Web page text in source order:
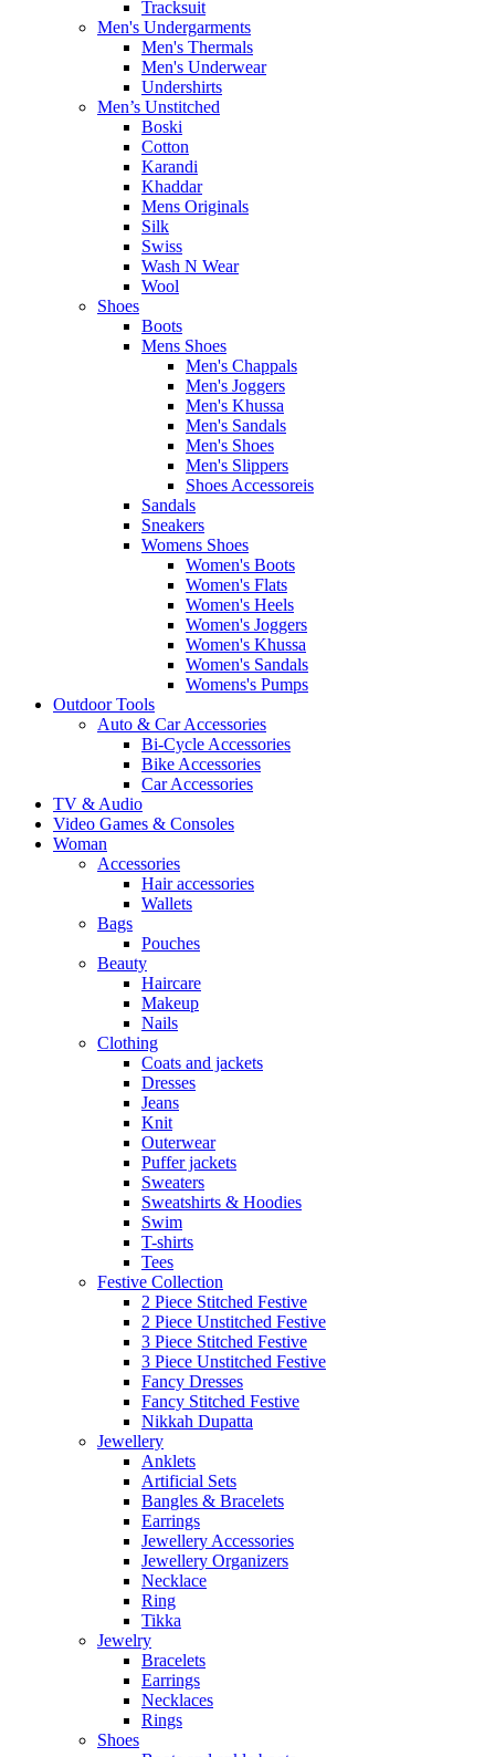
Tracksuit
Men's Undergarments
Men's Thermals
Men's Underwear
Undershirts
Men’s Unstitched
Boski
Cotton
Karandi
Khaddar
Mens Originals
Silk
Swiss
Wash N Wear
Wool
Shoes
Boots
Mens Shoes
Men's Chappals
Men's Joggers
Men's Khussa
Men's Sandals
Men's Shoes
Men's Slippers
Shoes Accessoreis
Sandals
Sneakers
Womens Shoes
Women's Boots
Women's Flats
Women's Heels
Women's Joggers
Women's Khussa
Women's Sandals
Womens's Pumps
Outdoor Tools
Auto & Car Accessories
Bi-Cycle Accessories
Bike Accessories
Car Accessories
TV & Audio
Video Games & Consoles
Woman
Accessories
Hair accessories
Wallets
Bags
Pouches
Beauty
Haircare
Makeup
Nails
Clothing
Coats and jackets
Dresses
Jeans
Knit
Outerwear
Puffer jackets
Sweaters
Sweatshirts & Hoodies
Swim
T-shirts
Tees
Festive Collection
2 Piece Stitched Festive
2 Piece Unstitched Festive
3 Piece Stitched Festive
3 Piece Unstitched Festive
Fancy Dresses
Fancy Stitched Festive
Nikkah Dupatta
Jewellery
Anklets
Artificial Sets
Bangles & Bracelets
Earrings
Jewellery Accessories
Jewellery Organizers
Necklace
Ring
Tikka
Jewelry
Bracelets
Earrings
Necklaces
Rings
Shoes